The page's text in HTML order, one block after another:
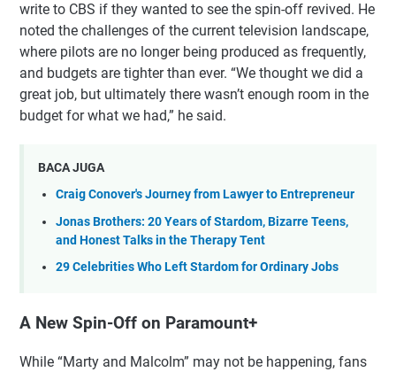
write to CBS if they wanted to see the spin-off revived. He
noted the challenges of the current television landscape,
where pilots are no longer being produced as frequently,
and budgets are tighter than ever. “We thought we did a
great job, but ultimately there wasn’t enough room in the
budget for what we had,” he said.
BACA JUGA
Craig Conover's Journey from Lawyer to Entrepreneur
Jonas Brothers: 20 Years of Stardom, Bizarre Teens,
and Honest Talks in the Therapy Tent
29 Celebrities Who Left Stardom for Ordinary Jobs
A New Spin-Off on Paramount+
While “Marty and Malcolm” may not be happening, fans